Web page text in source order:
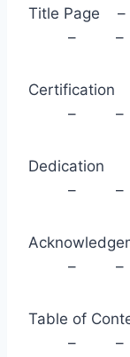
Title
–
– –
– –
– –
Table
– –